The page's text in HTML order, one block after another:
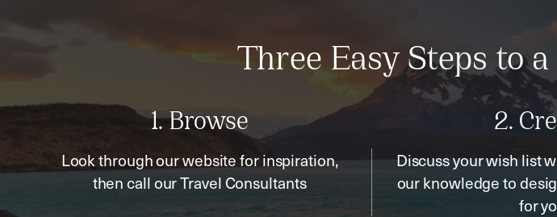
Three Easy Steps to
1. Browse
Look through our website for inspiration,
then call our Travel Consultants
2.
Discuss your wish list
our knowledge to
for